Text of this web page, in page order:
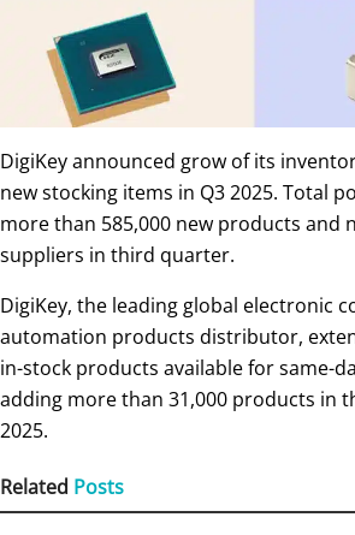
DigiKey announced grow of its
new stocking items in Q3 2025. Total
more than 585,000 new products and
suppliers in third quarter.
DigiKey, the leading global electronic
automation products distributor,
in-stock products available for same-
adding more than 31,000 products in
2025.
Related Posts